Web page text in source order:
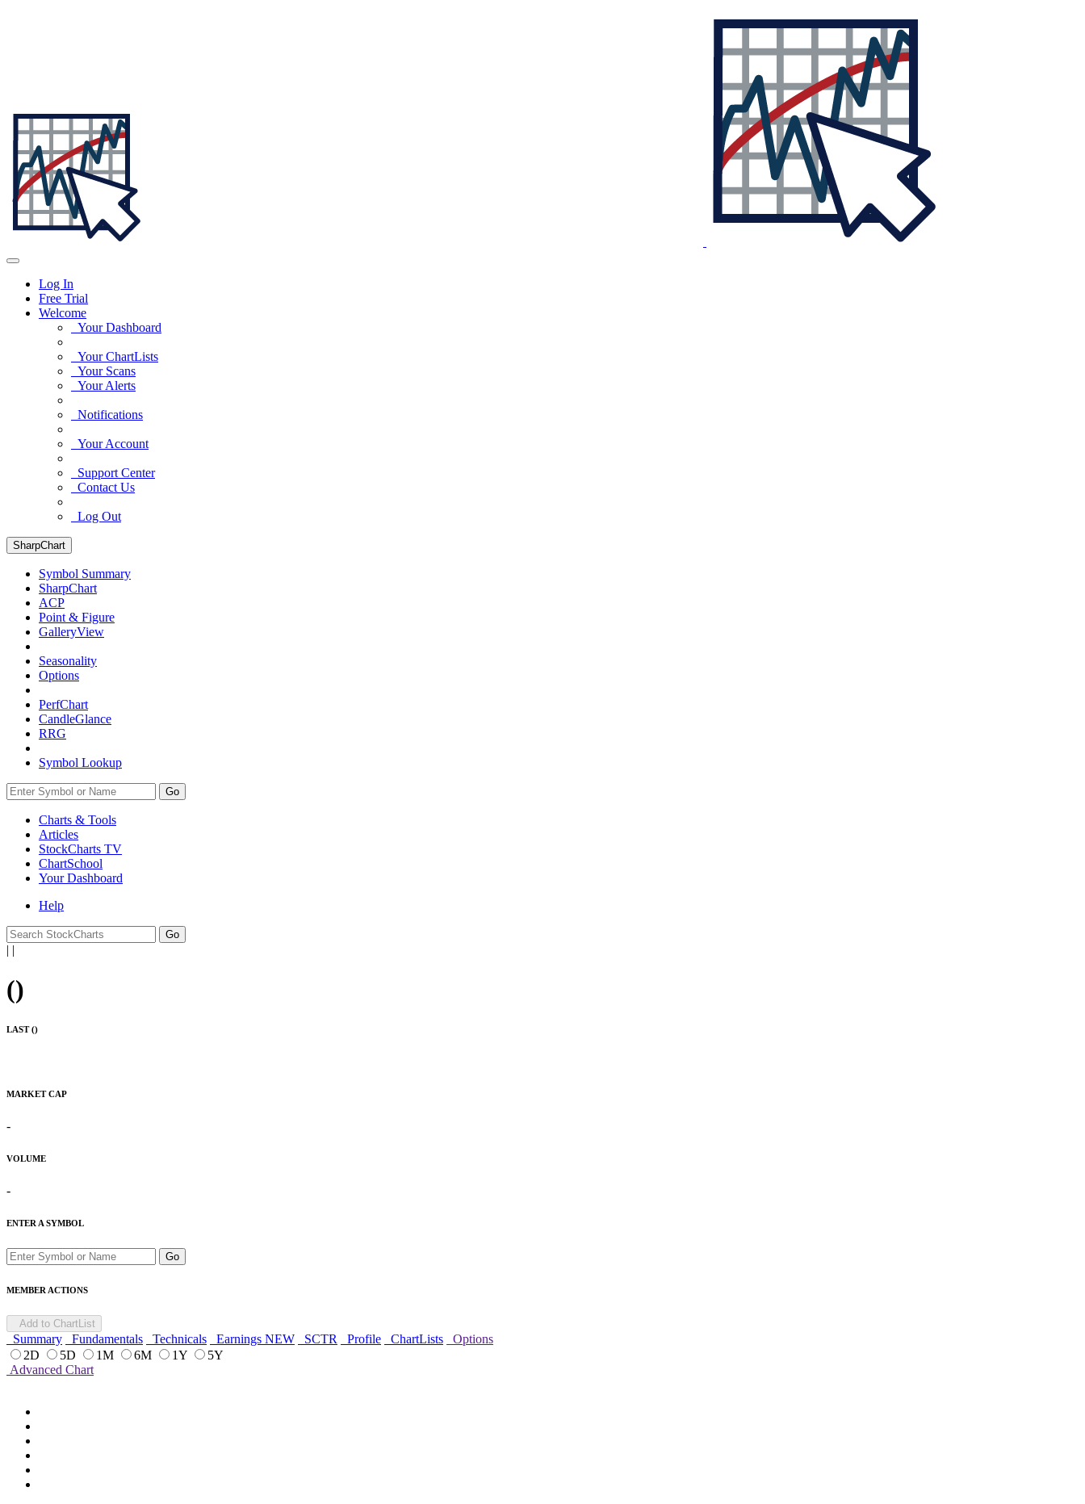
Log In
Free Trial
Welcome
Your Dashboard
Your ChartLists
Your Scans
Your Alerts
Notifications
Your Account
Support Center
Contact Us
Log Out
SharpChart
Symbol Summary
SharpChart
ACP
Point & Figure
GalleryView
Seasonality
Options
PerfChart
CandleGlance
RRG
Symbol Lookup
Go
Charts & Tools
Articles
StockCharts TV
ChartSchool
YourDashboard
Help
| |
()
LAST ()
MARKET CAP
-
VOLUME
-
ENTER A SYMBOL
Go
MEMBER ACTIONS
Add to ChartList
Summary Fundamentals Technicals Earnings NEW SCTR Profile ChartLists
Options
2D
5D 1M 6M 1Y
5Y
Advanced Chart